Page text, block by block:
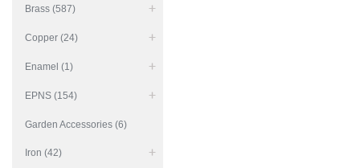
Brass (587)
Copper (24)
Enamel (1)
EPNS (154)
Garden Accessories (6)
Iron (42)